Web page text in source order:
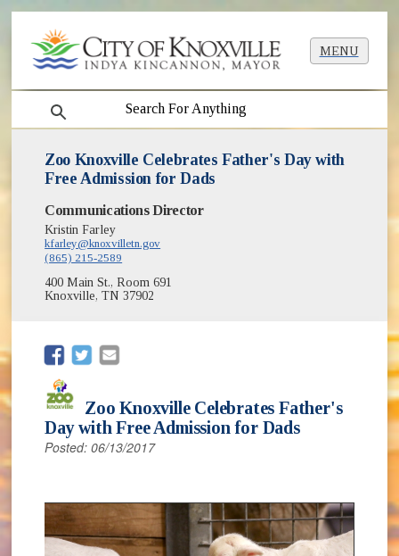
MENU
search
Zoo Knoxville Celebrates Father's Day with
Free Admission for Dads
Communications Director
Kristin Farley
kfarley@knoxvilletn.gov
(865) 215-2589
400 Main St., Room 691
Knoxville, TN 37902
(opens in new window)
(opens in new window)
Zoo Knoxville Celebrates Father's
Day with Free Admission for Dads
Posted: 06/13/2017